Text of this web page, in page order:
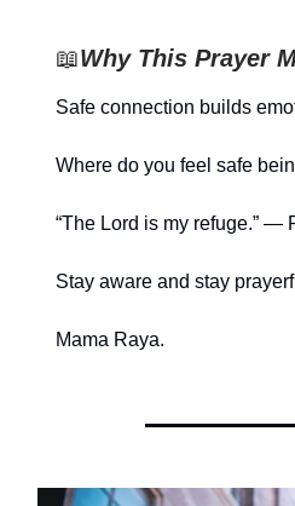
📖Why This Prayer
Safe connection builds
Where do you feel safe
“The Lord is my refuge.” —
Stay aware and stay
Mama Raya.